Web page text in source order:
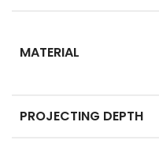
MATERIAL
PROJECTING DEPTH